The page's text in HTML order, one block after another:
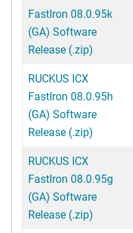
FastIron 08.0.95k
(GA) Software
Release (.zip)
RUCKUS ICX
FastIron 08.0.95h
(GA) Software
Release (.zip)
RUCKUS ICX
FastIron 08.0.95g
(GA) Software
Release (.zip)